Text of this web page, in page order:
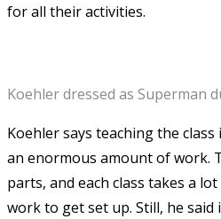
for all their activities.
Koehler dressed as Superman
Koehler says teaching the class
an enormous amount of work.
parts, and each class takes a
work to get set up. Still, he said